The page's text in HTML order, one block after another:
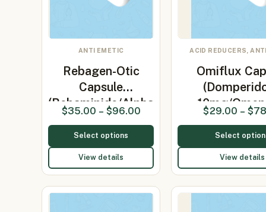
ANTI EMETIC
Rebagen-Otic
Capsule
(Rebamipide/Alpha
L…
$35.00 – $96.00
Select options
View details
ACID REDUCERS,
Omiflux
10mg/
$29.00 – $
Select
View details